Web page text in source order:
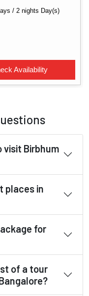
visit Birbhum
places in
for
of a tour